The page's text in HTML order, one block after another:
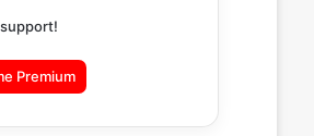
Premium